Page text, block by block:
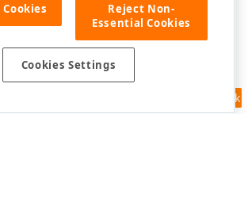
Feedback
Reject Non-
Essential Cookies
Cookies Settings